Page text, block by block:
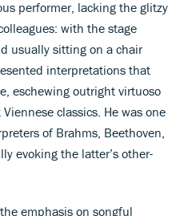
performer, lacking the glitzy
with the stage
usually sitting on a chair
interpretations that
eschewing outright virtuoso
classics. He was one
of Brahms, Beethoven,
evoking the latter’s other-
emphasis on songful